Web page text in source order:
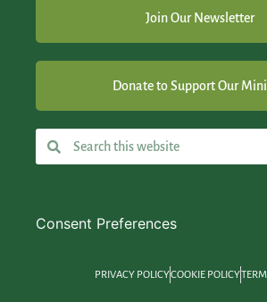
Join Our Newsletter
Donate to Support Our
Consent Preferences
PRIVACY POLICYCOOKIE POLICY